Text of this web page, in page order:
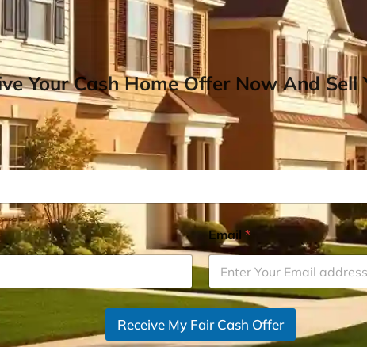
Your Cash Home Offer Now And
Email *
Receive My Fair Cash Offer